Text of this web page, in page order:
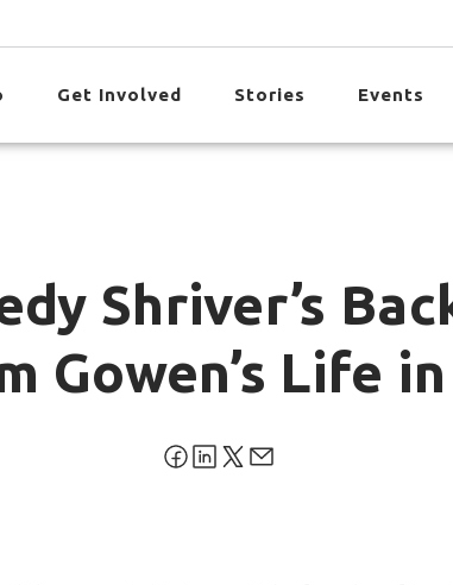
Get Involved Stories Events
Shriver’s
Gowen’s Life